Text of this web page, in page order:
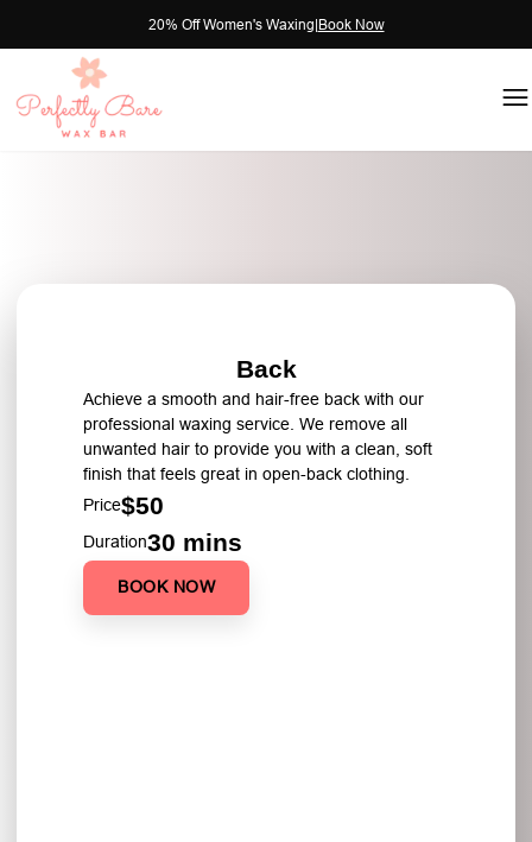
20% Off Women's Waxing|Book Now
Back
Achieve a smooth and hair-free back with our
professional waxing service. We remove all
unwanted hair to provide you with a clean, soft
finish that feels great in open-back clothing.
Price$50
Duration30 mins
BOOK NOW